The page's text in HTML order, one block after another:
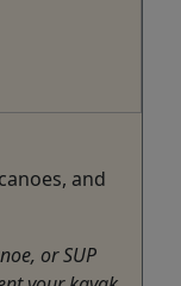
and
or SUP